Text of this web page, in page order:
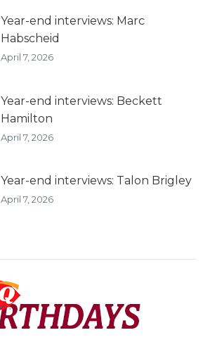
Year-end interviews: Marc
Habscheid
April 7, 2026
Year-end interviews: Beckett
Hamilton
April 7, 2026
Year-end interviews: Talon Brigley
April 7, 2026